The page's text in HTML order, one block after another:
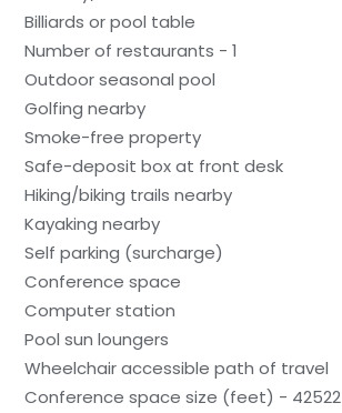
Billiards or pool table
Number of restaurants - 1
Outdoor seasonal pool
Golfing nearby
Smoke-free property
Safe-deposit box at front desk
Hiking/biking trails nearby
Kayaking nearby
Self parking (surcharge)
Conference space
Computer station
Pool sun loungers
Wheelchair accessible path of travel
Conference space size (feet) - 42522